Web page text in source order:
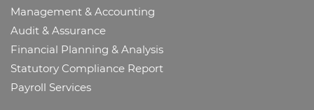
Management & Accounting
Audit & Assurance
Financial Planning & Analysis
Statutory Compliance Report
Payroll Services